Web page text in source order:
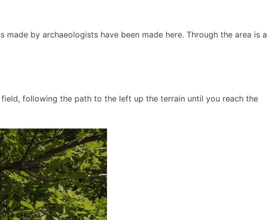
by archaeologists have been made here. Through the area is a
following the path to the left up the terrain until you reach the